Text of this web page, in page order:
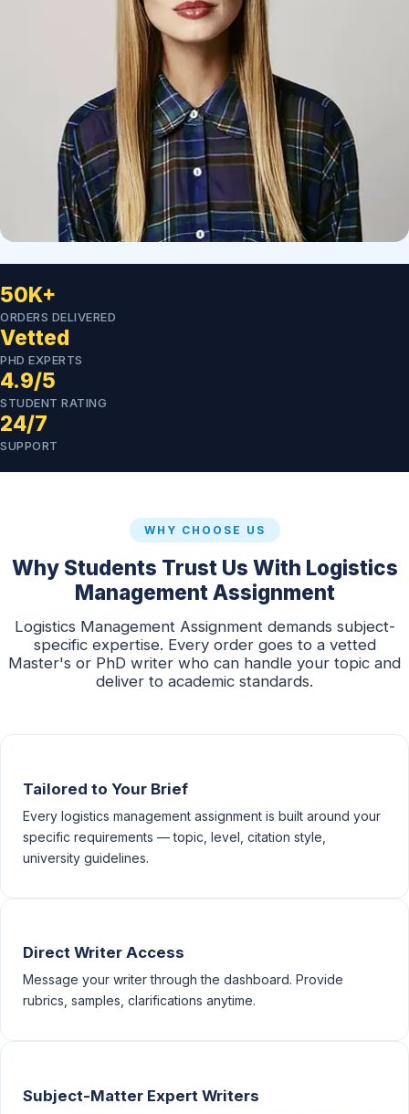
50K+
ORDERS DELIVERED
Vetted
PHD EXPERTS
4.9/5
STUDENT RATING
24/7
SUPPORT
WHY CHOOSE US
Why Students Trust Us With Logistics
Management Assignment
Logistics Management Assignment demands subject-
specific expertise. Every order goes to a vetted
Master's or PhD writer who can handle your topic and
deliver to academic standards.
Tailored to Your Brief
Every logistics management assignment is built around your
specific requirements — topic, level, citation style,
university guidelines.
Direct Writer Access
Message your writer through the dashboard. Provide
rubrics, samples, clarifications anytime.
Subject-Matter Expert Writers